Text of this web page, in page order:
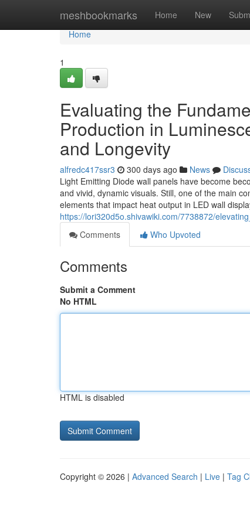
meshbookmarks Home New
Home
Home
1
Evaluating the
Production in
and Longevity
alfredc417ssr3 300 days ago News
Light Emitting Diode wall panels have become
and vivid, dynamic visuals. Still, one of the main
elements that impact heat output in LED wall
https://lori320d5o.shivawiki.com/7738872/
Comments
Who Upvoted
Comments
Submit a Comment
No HTML
HTML is disabled
Copyright © 2026 | Advanced Search | Live | Tag